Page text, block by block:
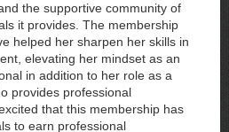
the supportive community of
it provides. The membership
helped her sharpen her skills in
elevating her mindset as an
in addition to her role as a
provides professional
that this membership has
to earn professional